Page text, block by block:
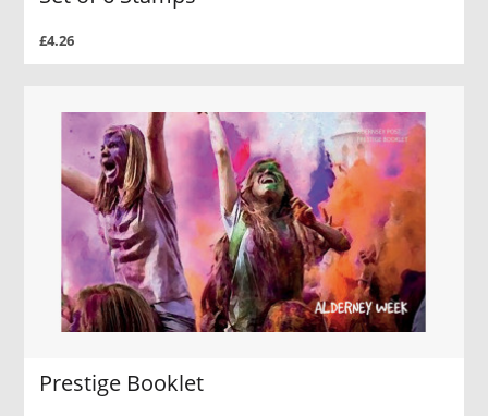
£4.26
Prestige Booklet